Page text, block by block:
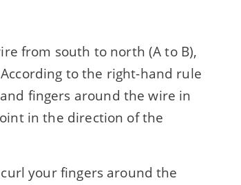
from south to north (A to B),
to the right-hand rule
fingers around the wire in
in the direction of the
your fingers around the